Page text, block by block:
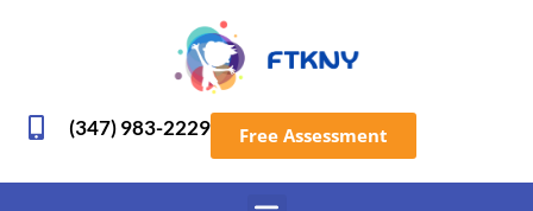
(347) 983-2229 Free Assessment